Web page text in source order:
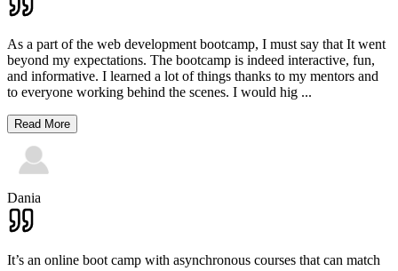
As a part of the web development bootcamp, I must say that It went
beyond my expectations. The bootcamp is indeed interactive, fun,
and informative. I learned a lot of things thanks to my mentors and
to everyone working behind the scenes. I would hig ...
Read More
Dania
It’s an online boot camp with asynchronous courses that can match